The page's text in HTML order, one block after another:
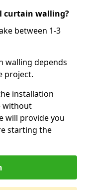
curtain walling?
between 1-3
walling depends
project.
installation
without
will provide you
starting the